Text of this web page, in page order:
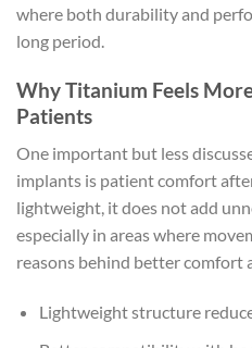
where both durability and
long period.
Why Titanium Feels
Patients
One important but less
implants is patient comfort
lightweight, it does not add
especially in areas where
reasons behind better comfort
Lightweight structure